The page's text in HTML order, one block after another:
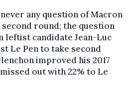
any question of Macron
round; the question
leftist candidate Jean-Luc
Le Pen to take second
improved his 2017
out with 22% to Le